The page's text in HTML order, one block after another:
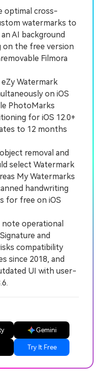
optimal cross-
watermarks to
AI background
on the free version
Filmora
Watermark
on iOS
PhotoMarks
for iOS 12.0+
to 12 months
removal and
select Watermark
My Watermarks
handwriting
for free on iOS
operational
and
compatibility
since 2018, and
UI with user-
Gemini
Try It Free